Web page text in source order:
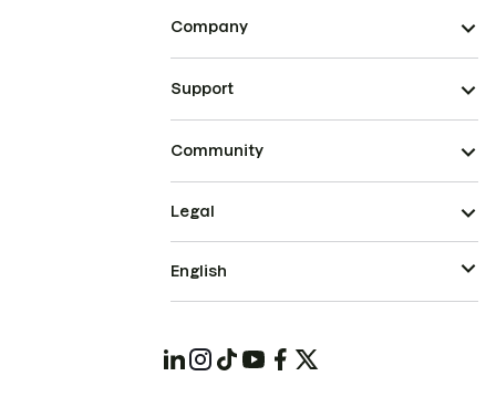
Company
Support
Community
Legal
English